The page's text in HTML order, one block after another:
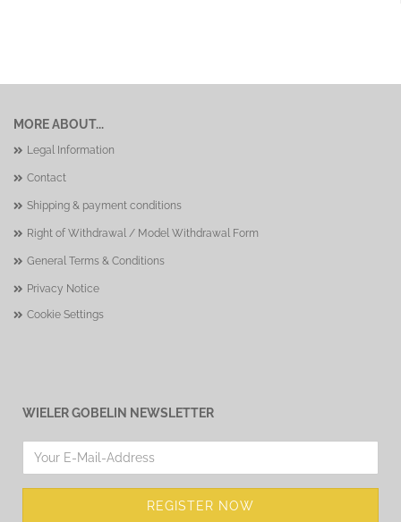
MORE ABOUT...
Legal Information
Contact
Shipping & payment conditions
Right of Withdrawal / Model Withdrawal Form
General Terms & Conditions
Privacy Notice
Cookie Settings
WIELER GOBELIN NEWSLETTER